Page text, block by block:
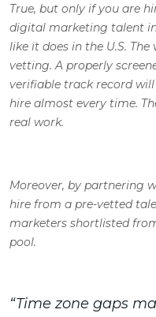
True, but only if you are
digital marketing talent
like it does in the U.S.
vetting. A properly
verifiable track record
hire almost every time.
real work.
Moreover, by partnering
hire from a pre-vetted
marketers shortlisted
pool.
“Time zone gaps